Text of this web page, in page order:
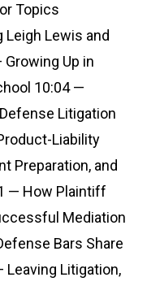
Topics
Lewis and
Up in
10:04 —
Litigation
Liability
Preparation, and
— How Plaintiff
Mediation
Bars Share
Litigation,